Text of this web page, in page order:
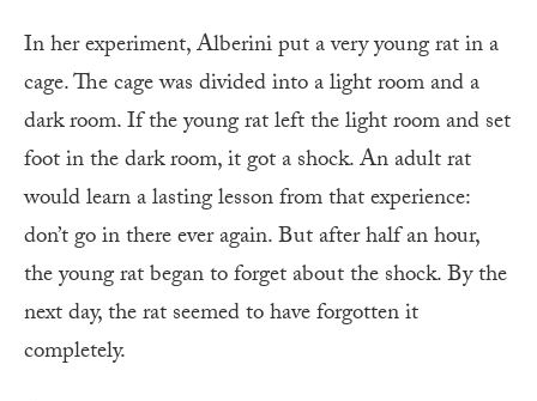
In her experiment, Alberini put a very young rat in a
cage. The cage was divided into a light room and a
dark room. If the young rat left the light room and set
foot in the dark room, it got a shock. An adult rat
would learn a lasting lesson from that experience:
don’t go in there ever again. But after half an hour,
the young rat began to forget about the shock. By the
next day, the rat seemed to have forgotten it
completely.